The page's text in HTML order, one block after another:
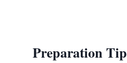
Preparation